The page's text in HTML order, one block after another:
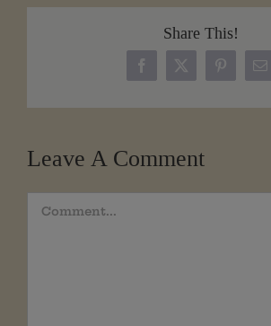
Share This!
Facebook
X Pinterest
Leave A Comment
Comment